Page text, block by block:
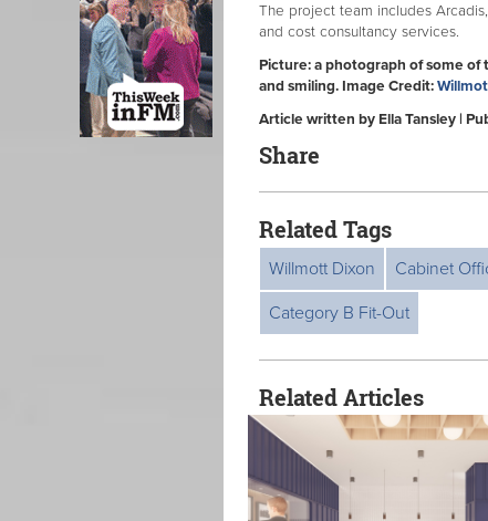
The project team includes
and cost consultancy services.
Picture: a photograph of some
and smiling. Image Credit:
Article written by Ella Tansley |
Share
Related Tags
Willmott Dixon Cabinet
Category B Fit-Out
Related Articles